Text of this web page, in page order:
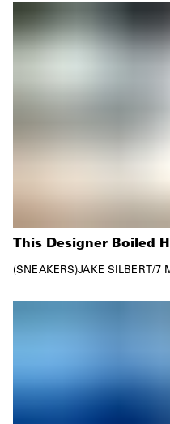
This Designer Boiled
SNEAKERS JAKE SILBERT/7